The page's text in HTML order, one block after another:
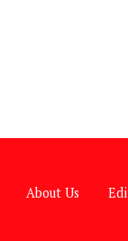
About Us